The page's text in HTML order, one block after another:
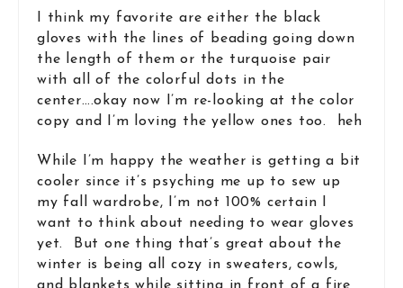
I think my favorite are either the black
gloves with the lines of beading going down
the length of them or the turquoise pair
with all of the colorful dots in the
center….okay now I’m re-looking at the color
copy and I’m loving the yellow ones too. heh
While I’m happy the weather is getting a bit
cooler since it’s psyching me up to sew up
my fall wardrobe, I’m not 100% certain I
want to think about needing to wear gloves
yet. But one thing that’s great about the
winter is being all cozy in sweaters, cowls,